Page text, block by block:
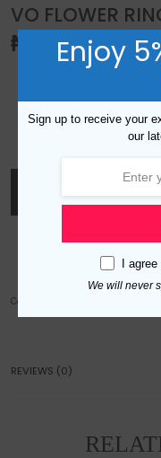
VO FLOWER
₦ 10,000.00
Adjustable cocktail
VO Flower Ring quantity
Category:
REVIEWS (0)
Enjoy
Sign up to receive your
our
I
We will never